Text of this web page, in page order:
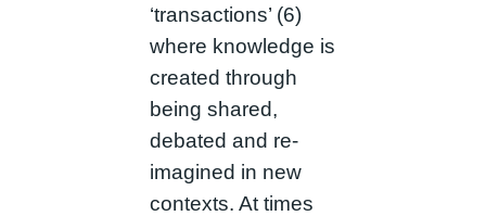
‘transactions’ (6)
where knowledge is
created through
being shared,
debated and re-
imagined in new
contexts. At times